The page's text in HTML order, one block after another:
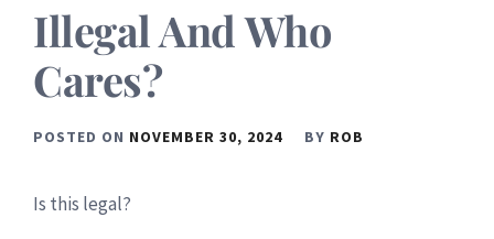
Illegal And Who
Cares?
POSTED ON NOVEMBER 30, 2024 BY ROB
Is this legal?